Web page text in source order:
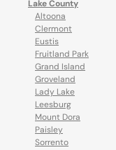
Lake County
Altoona
Clermont
Eustis
Fruitland Park
Grand Island
Groveland
Lady Lake
Leesburg
Mount Dora
Paisley
Sorrento